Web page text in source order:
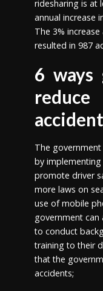
ridesharing is at
annual increase
The 3%
resulted in 987
6 ways
accident
The
by
promote driver
more laws on
use of mobile
government can
to conduct
training to their
that the
accidents;